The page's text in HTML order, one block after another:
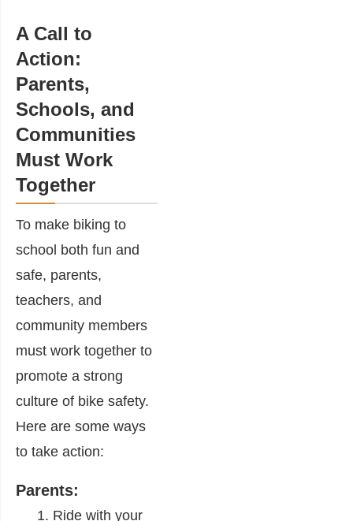
A Call to
Action:
Parents,
Schools, and
Communities
Must Work
Together
To make biking to
school both fun and
safe, parents,
teachers, and
community members
must work together to
promote a strong
culture of bike safety.
Here are some ways
to take action:
Parents:
Ride with your